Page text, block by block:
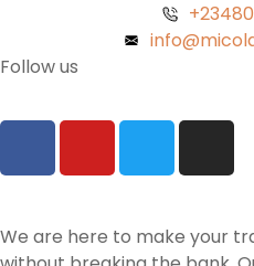
Follow us
We are here to make your